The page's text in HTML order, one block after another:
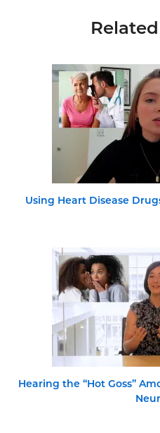
Using Heart Disease
Hearing the “Hot Goss”